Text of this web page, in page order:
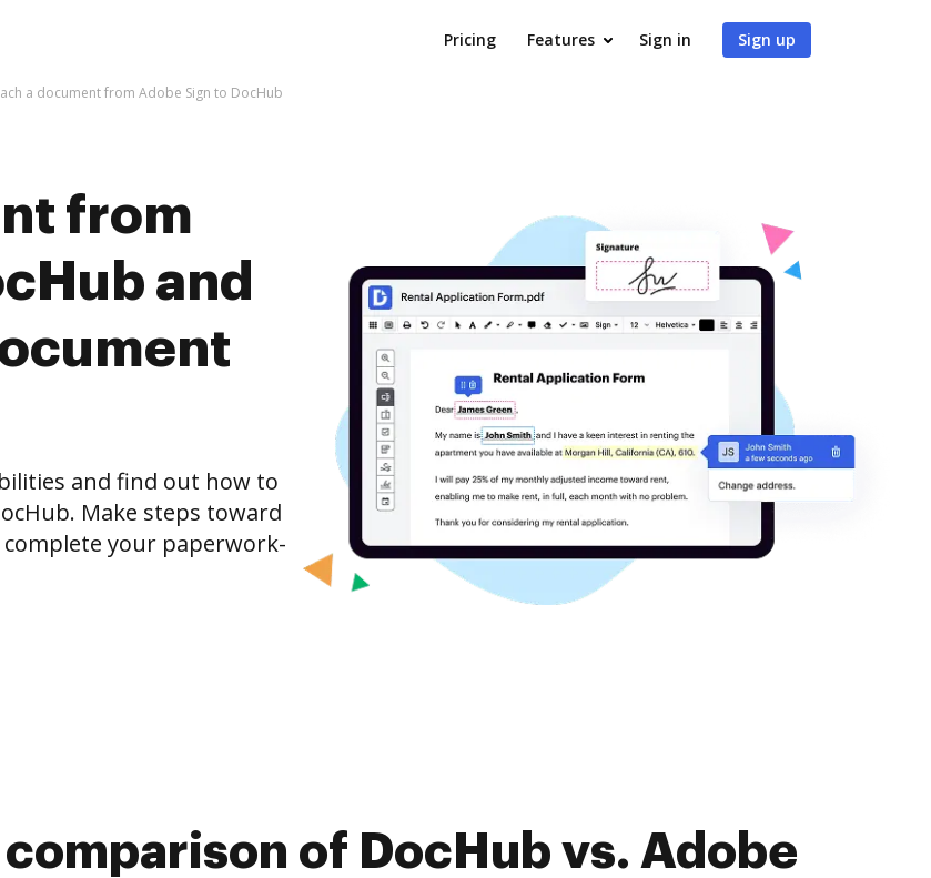
Pricing Features Sign in Sign up
a document from Adobe Sign to DocHub
from
and
and find out how to
Make steps toward
your paperwork-
of DocHub vs. Adobe